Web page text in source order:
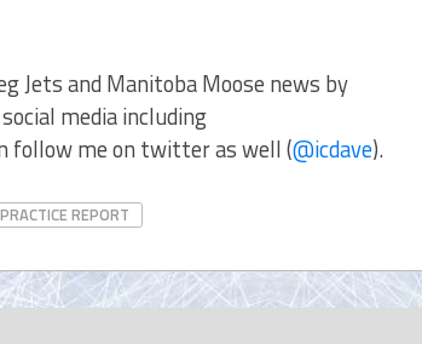
Jets and Manitoba Moose news by
media including
follow me on twitter as well (@icdave).
REPORT